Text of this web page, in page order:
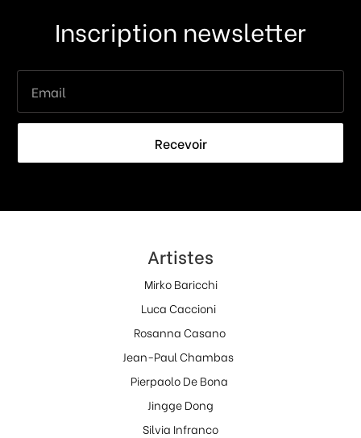
Inscription newsletter
Recevoir
Artistes
Mirko Baricchi
Luca Caccioni
Rosanna Casano
Jean-Paul Chambas
Pierpaolo De Bona
Jingge Dong
Silvia Infranco